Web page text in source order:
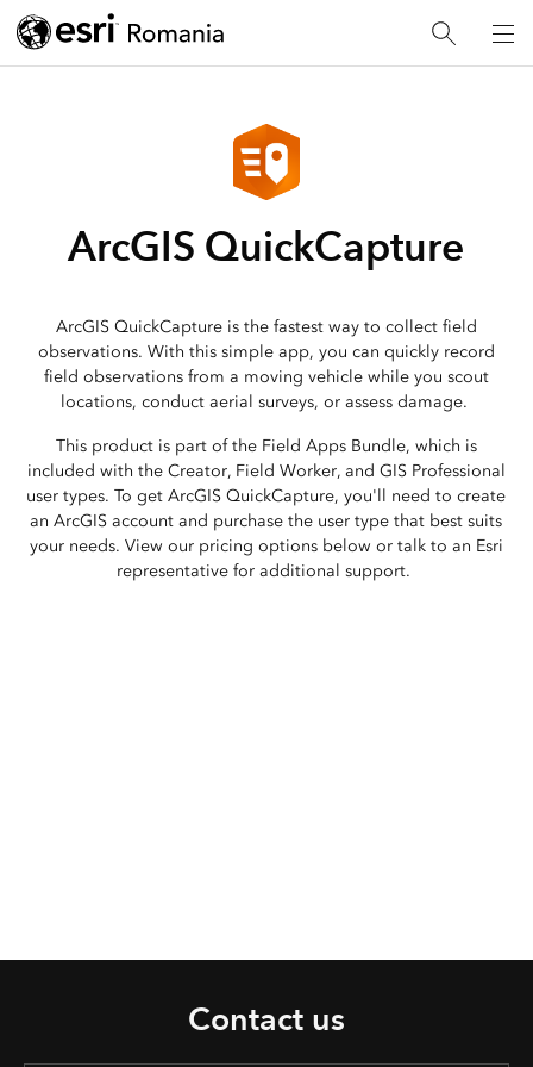
ArcGIS QuickCapture
ArcGIS QuickCapture is the fastest way to collect field
observations. With this simple app, you can quickly record
field observations from a moving vehicle while you scout
locations, conduct aerial surveys, or assess damage.
This product is part of the Field Apps Bundle, which is
included with the Creator, Field Worker, and GIS Professional
user types. To get ArcGIS QuickCapture, you'll need to create
an ArcGIS account and purchase the user type that best suits
your needs. View our pricing options below or talk to an Esri
representative for additional support.
Contact us